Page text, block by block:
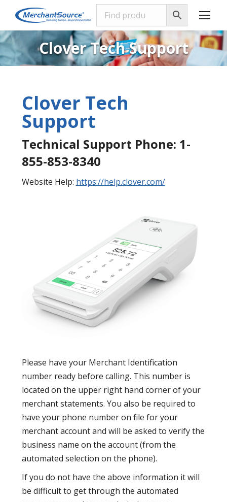
Clover Tech Support
Clover Tech
Support
Technical Support Phone: 1-
855-853-8340
Website Help: https://help.clover.com/
Please have your Merchant Identification
number ready before calling. This number is
located on the upper right hand corner of your
merchant statements. You also be required to
have your phone number on file for your
merchant account and will be asked to verify the
business name on the account (from the
automated selection on the phone).
If you do not have the above information it will
be difficult to get through the automated